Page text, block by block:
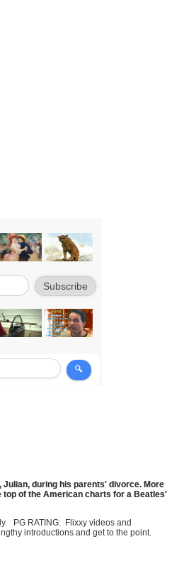
during his parents' divorce. More
top of the American charts for a Beatles'
PG RATING: Flixxy videos and
introductions and get to the point.